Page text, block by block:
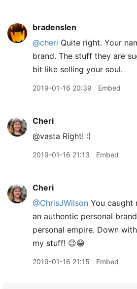
bradenslen
@cheri Quite right. Your
brand. The stuff they are
bit like selling your soul.
2019-01-16 20:39 Embed
Cheri
@vasta Right! :)
2019-01-16 21:13 Embed
Cheri
@ChrisJWilson You caught
an authentic personal
personal empire. Down
my stuff! 😉😁
2019-01-16 21:15 Embed